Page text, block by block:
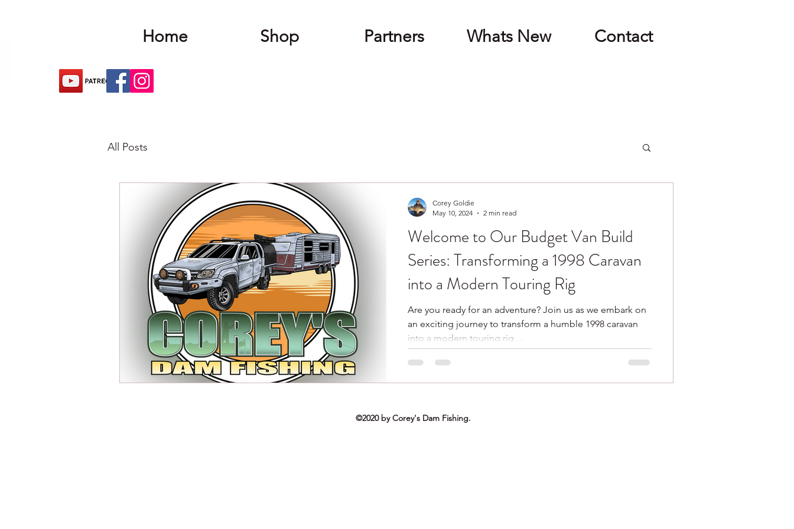
Home Shop Partners Whats New Contact
All Posts
Welcome to Our Budget Van Build
Series: Transforming a 1998 Caravan
into a Modern Touring Rig
Are you ready for an adventure? Join us as we embark on
an exciting journey to transform a humble 1998 caravan
into a modern touring rig,...
Corey Goldie
May 10, 2024
2 min read
©2020 by Corey's Dam Fishing.